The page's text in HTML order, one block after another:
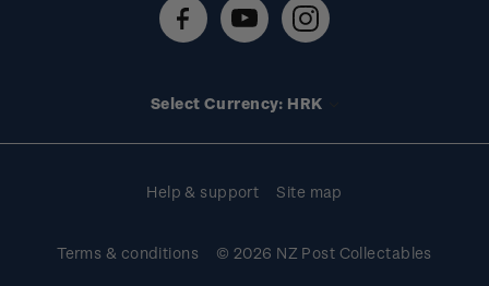
Technical difficulties
Select Currency: HRK
Help & support Site map
Terms & conditions © 2026 NZ Post Collectables